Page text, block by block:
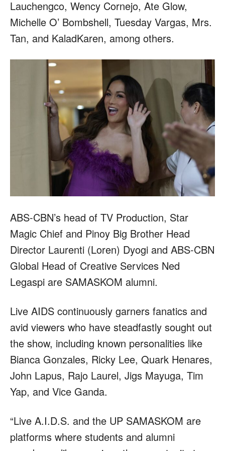
Lauchengco, Wency Cornejo, Ate Glow,
Michelle O’ Bombshell, Tuesday Vargas, Mrs.
Tan, and KaladKaren, among others.
ABS-CBN’s head of TV Production, Star
Magic Chief and Pinoy Big Brother Head
Director Laurenti (Loren) Dyogi and ABS-CBN
Global Head of Creative Services Ned
Legaspi are SAMASKOM alumni.
Live AIDS continuously garners fanatics and
avid viewers who have steadfastly sought out
the show, including known personalities like
Bianca Gonzales, Ricky Lee, Quark Henares,
John Lapus, Rajo Laurel, Jigs Mayuga, Tim
Yap, and Vice Ganda.
“Live A.I.D.S. and the UP SAMASKOM are
platforms where students and alumni